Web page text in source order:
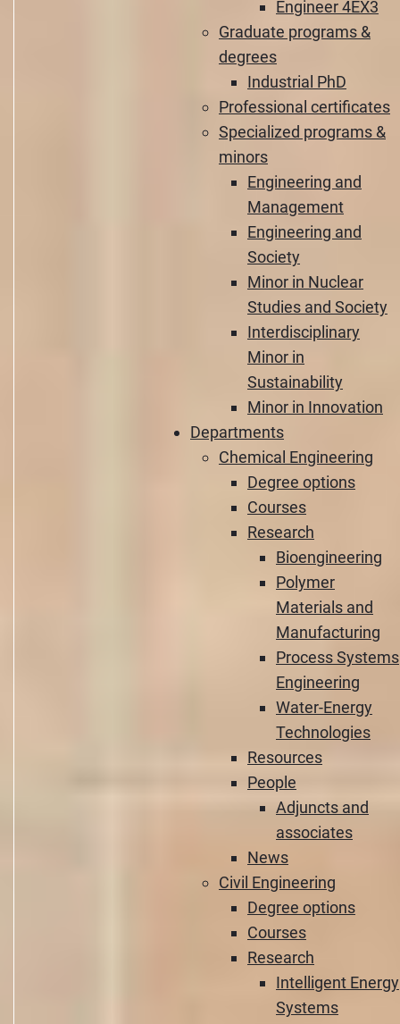
Engineer 4EX3
Graduate programs &
degrees
Industrial PhD
Professional certificates
Specialized programs &
minors
Engineering and
Management
Engineering and
Society
Minor in Nuclear
Studies and Society
Interdisciplinary
Minor in
Sustainability
Minor in Innovation
Departments
Chemical Engineering
Degree options
Courses
Research
Bioengineering
Polymer
Materials and
Manufacturing
Process Systems
Engineering
Water-Energy
Technologies
Resources
People
Adjuncts and
associates
News
Civil Engineering
Degree options
Courses
Research
Intelligent Energy
Systems